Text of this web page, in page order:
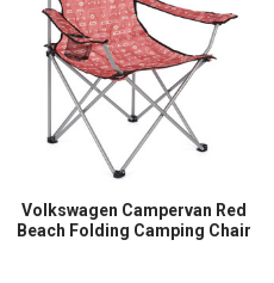
Volkswagen Campervan Red
Beach Folding Camping Chair